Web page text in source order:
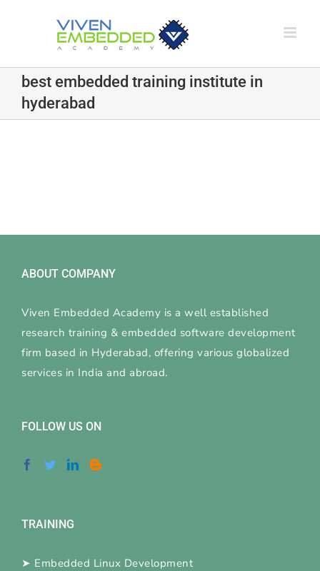
best embedded training institute in
hyderabad
ABOUT COMPANY
Viven Embedded Academy is a well established
research training & embedded software development
firm based in Hyderabad, offering various globalized
services in India and abroad.
FOLLOW US ON
TRAINING
➤ Embedded Linux Development